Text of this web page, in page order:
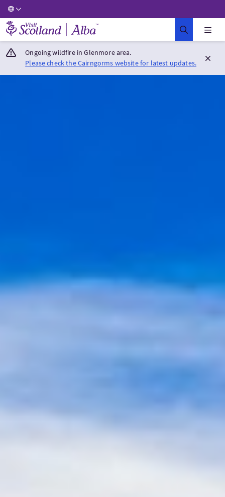
Visit Scotland Home
Ongoing wildfire in Glenmore area.
Please check the Cairngorms website for latest updates.